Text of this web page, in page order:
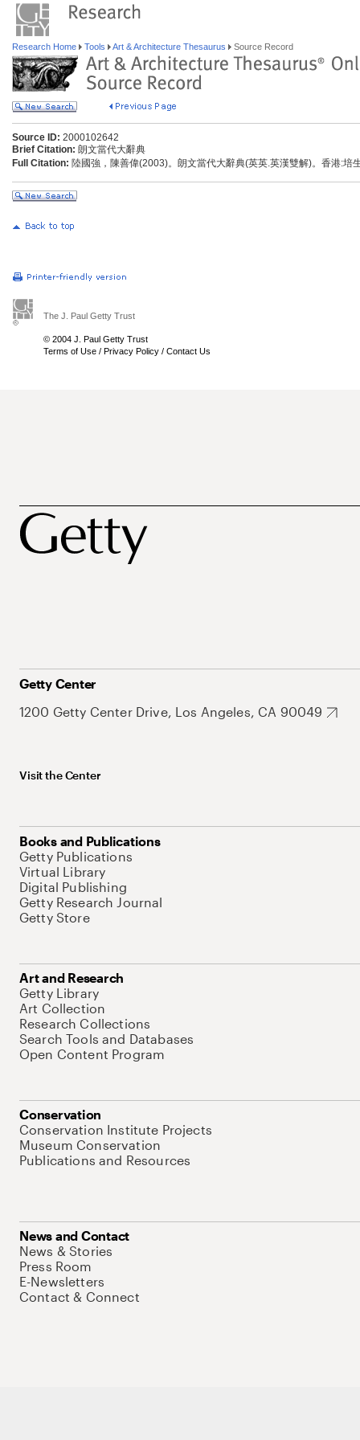
Research Home Tools Art & Architecture Thesaurus Source Record
Source ID: 2000102642
Brief Citation: 朗文當代大辭典
Full Citation: 陸國強，陳善偉(2003)。朗文當代大辭典(英英.英漢雙解)。香港:培
The J. Paul Getty Trust
© 2004 J. Paul Getty Trust
Terms of Use / Privacy Policy / Contact Us
Getty Center
1200 Getty Center Drive, Los Angeles, CA 90049
Visit the Center
Books and Publications
Getty Publications
Virtual Library
Digital Publishing
Getty Research Journal
Getty Store
Art and Research
Getty Library
Art Collection
Research Collections
Search Tools and Databases
Open Content Program
Conservation
Conservation Institute Projects
Museum Conservation
Publications and Resources
News and Contact
News & Stories
Press Room
E-Newsletters
Contact & Connect